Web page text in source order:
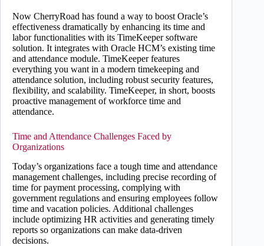
Now CherryRoad has found a way to boost Oracle’s
effectiveness dramatically by enhancing its time and
labor functionalities with its TimeKeeper software
solution. It integrates with Oracle HCM’s existing time
and attendance module. TimeKeeper features
everything you want in a modern timekeeping and
attendance solution, including robust security features,
flexibility, and scalability. TimeKeeper, in short, boosts
proactive management of workforce time and
attendance.
Time and Attendance Challenges Faced by
Organizations
Today’s organizations face a tough time and attendance
management challenges, including precise recording of
time for payment processing, complying with
government regulations and ensuring employees follow
time and vacation policies. Additional challenges
include optimizing HR activities and generating timely
reports so organizations can make data-driven
decisions.